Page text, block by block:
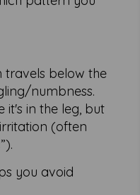
below the
numbness.
it's in the leg, but
(often
you avoid